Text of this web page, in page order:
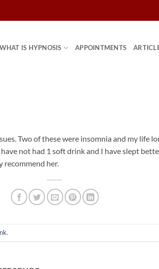
WHAT IS HYPNOSIS APPOINTMENTS
Two of these were insomnia and my life
not had 1 soft drink and I have slept
recommend her.
.